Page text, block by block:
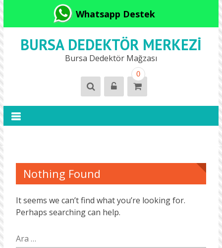
Whatsapp Destek
BURSA DEDEKTÖR MERKEZI
Bursa Dedektör Mağzası
0
Nothing Found
It seems we can’t find what you’re looking for.
Perhaps searching can help.
Arama: